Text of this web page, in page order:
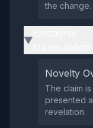
the change.
▶
Novelty
The claim
presented
revelation.